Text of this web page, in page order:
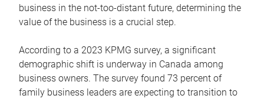
business in the not-too-distant future, determining the
value of the business is a crucial step.
According to a 2023 KPMG survey, a significant
demographic shift is underway in Canada among
business owners. The survey found 73 percent of
family business leaders are expecting to transition to